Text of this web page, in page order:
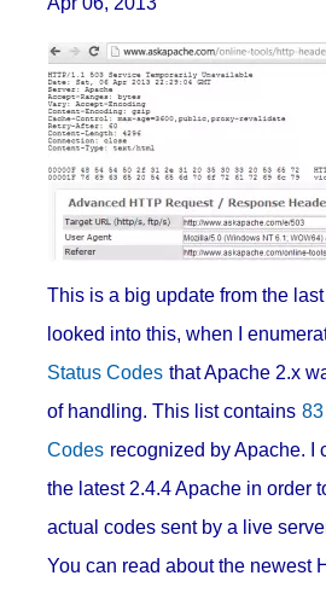
This is a big update from the last
looked into this, when I
Status Codes that Apache 2.x
of handling. This list contains
Codes recognized by Apache. I
the latest 2.4.4 Apache in order
actual codes sent by a live
You can read about the newest